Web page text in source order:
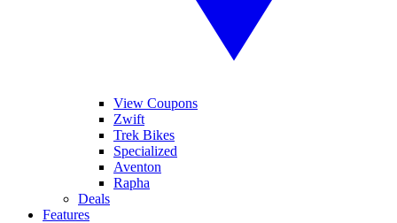
View Coupons
Zwift
Trek Bikes
Specialized
Aventon
Rapha
Deals
Features